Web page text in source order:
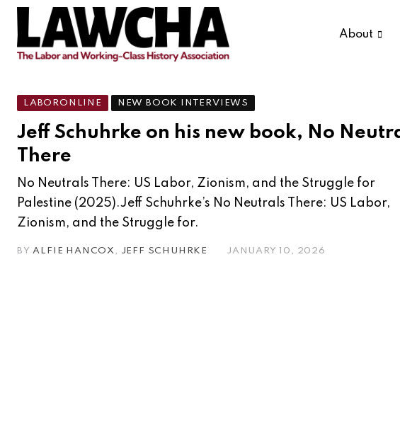
About
LABORONLINE NEW BOOK INTERVIEWS
Jeff Schuhrke on his new book, No
There
No Neutrals There: US Labor, Zionism, and the Struggle for
Palestine (2025).Jeff Schuhrke’s No Neutrals There: US Labor,
Zionism, and the Struggle for.
BYALFIE HANCOX, JEFF SCHUHRKE JANUARY 10, 2026